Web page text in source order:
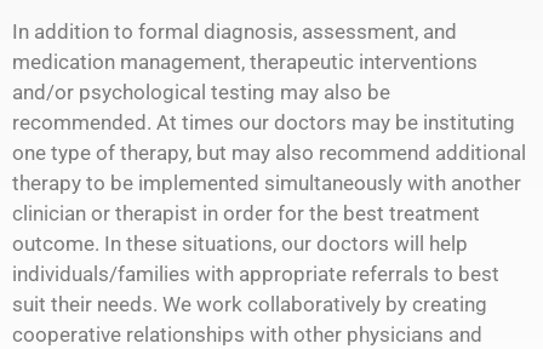
In addition to formal diagnosis, assessment, and
medication management, therapeutic interventions
and/or psychological testing may also be
recommended. At times our doctors may be instituting
one type of therapy, but may also recommend additional
therapy to be implemented simultaneously with another
clinician or therapist in order for the best treatment
outcome. In these situations, our doctors will help
individuals/families with appropriate referrals to best
suit their needs. We work collaboratively by creating
cooperative relationships with other physicians and